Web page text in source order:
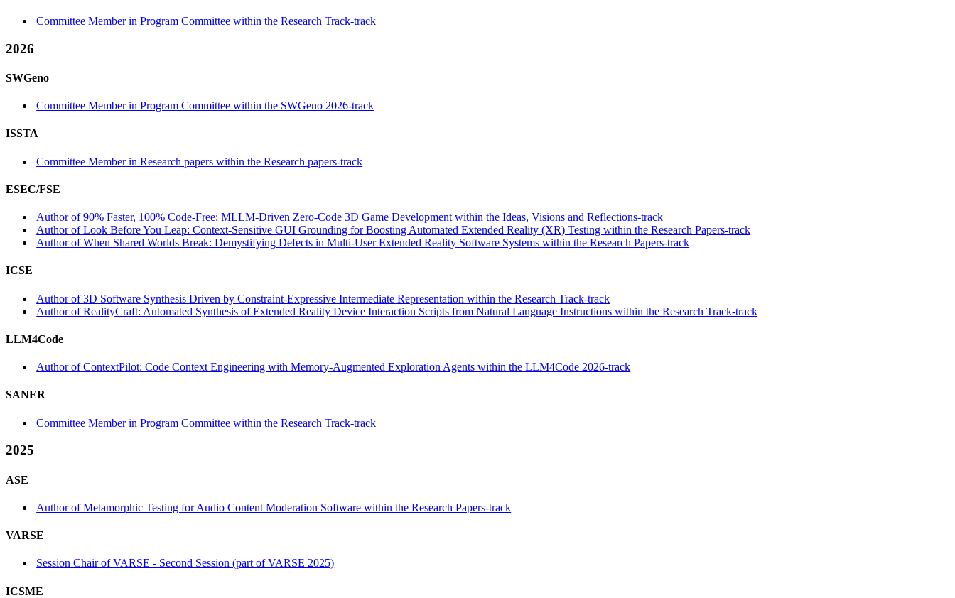
Committee Member in Program Committee within the Research Track-track
2026
SWGeno
Committee Member in Program Committee within the SWGeno 2026-track
ISSTA
Committee Member in Research papers within the Research papers-track
ESEC/FSE
Author of 90% Faster, 100% Code-Free: MLLM-Driven Zero-Code 3D Game Development within the Ideas, Visions and Reflections-track
Author of Look Before You Leap: Context-Sensitive GUI Grounding for Boosting Automated Extended Reality (XR) Testing within the Research Papers-track
Author of When Shared Worlds Break: Demystifying Defects in Multi-User Extended Reality Software Systems within the Research Papers-track
ICSE
Author of 3D Software Synthesis Driven by Constraint-Expressive Intermediate Representation within the Research Track-track
Author of RealityCraft: Automated Synthesis of Extended Reality Device Interaction Scripts from Natural Language Instructions within the Research Track-track
LLM4Code
Author of ContextPilot: Code Context Engineering with Memory-Augmented Exploration Agents within the LLM4Code 2026-track
SANER
Committee Member in Program Committee within the Research Track-track
2025
ASE
Author of Metamorphic Testing for Audio Content Moderation Software within the Research Papers-track
VARSE
Session Chair of VARSE - Second Session (part of VARSE 2025)
ICSME